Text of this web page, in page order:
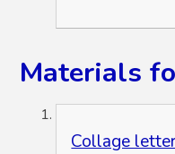
Materials
Collage